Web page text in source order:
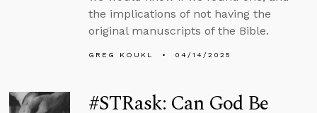
the implications of not having the
original manuscripts of the Bible.
GREG KOUKL 04/14/2025
#STRask: Can God Be